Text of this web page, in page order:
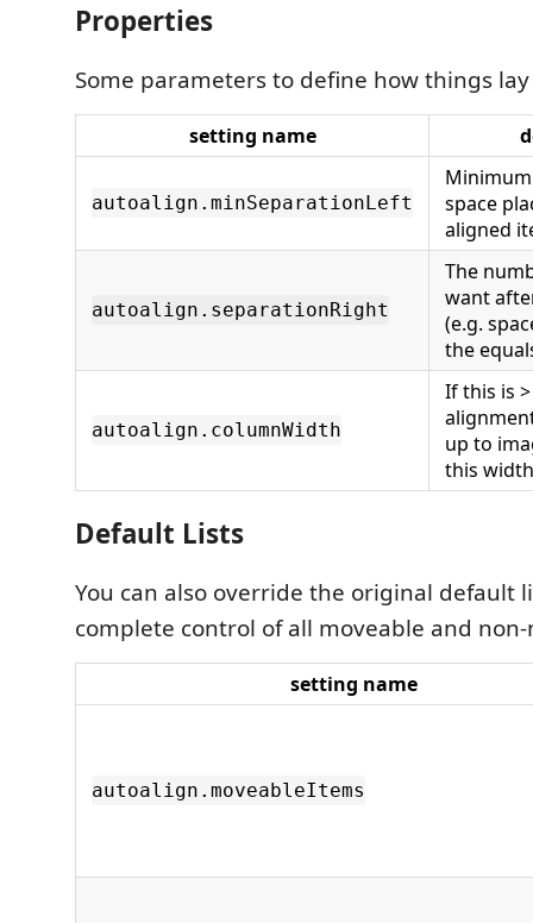
Properties
Some parameters to define how things
setting name
autoalign.minSeparationLeft
space
aligned
autoalign.separationRight
The
want
(e.g.
the
autoalign.columnWidth
If this is
up to
this width
Default Lists
You can also override the original default
complete control of all moveable and
setting name
autoalign.moveableItems